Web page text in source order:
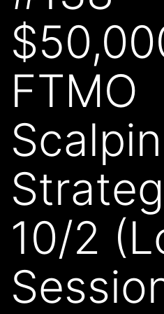
FTMO
10/2